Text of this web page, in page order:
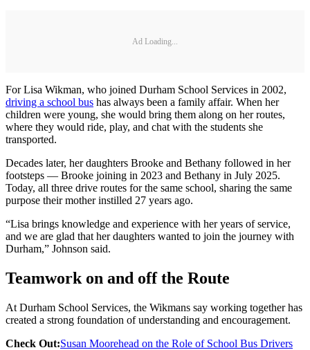
Ad Loading...
For Lisa Wikman, who joined Durham School Services in 2002,
driving a school bus has always been a family affair. When her
children were young, she would bring them along on her routes,
where they would ride, play, and chat with the students she
transported.
Decades later, her daughters Brooke and Bethany followed in her
footsteps — Brooke joining in 2023 and Bethany in July 2025.
Today, all three drive routes for the same school, sharing the same
purpose their mother instilled 27 years ago.
“Lisa brings knowledge and experience with her years of service,
and we are glad that her daughters wanted to join the journey with
Durham,” Johnson said.
Teamwork on and off the Route
At Durham School Services, the Wikmans say working together has
created a strong foundation of understanding and encouragement.
Check Out:Susan Moorehead on the Role of School Bus Drivers